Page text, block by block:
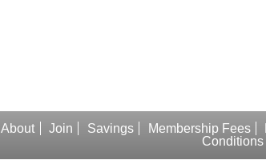
About Join Savings Membership Fees
Conditions